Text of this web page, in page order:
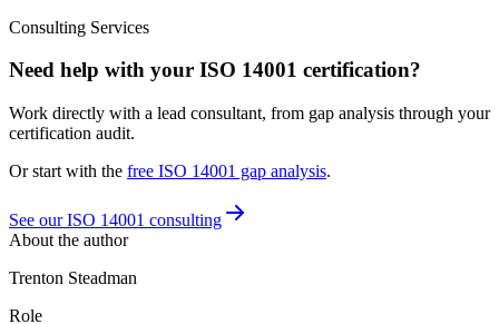
Consulting Services
Need help with your ISO 14001 certification?
Work directly with a lead consultant, from gap analysis through your
certification audit.
Or start with the free ISO 14001 gap analysis.
See our ISO 14001 consulting
About the author
Trenton Steadman
Role